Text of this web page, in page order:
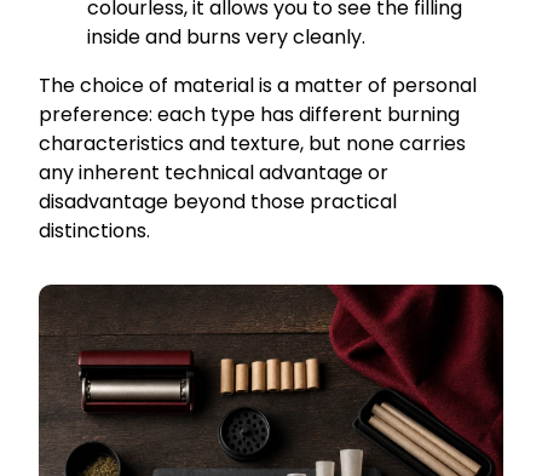
colourless, it allows you to see the filling
inside and burns very cleanly.
The choice of material is a matter of personal
preference: each type has different burning
characteristics and texture, but none carries
any inherent technical advantage or
disadvantage beyond those practical
distinctions.